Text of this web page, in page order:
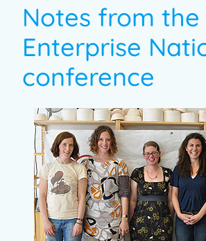
Notes from the
Enterprise
conference